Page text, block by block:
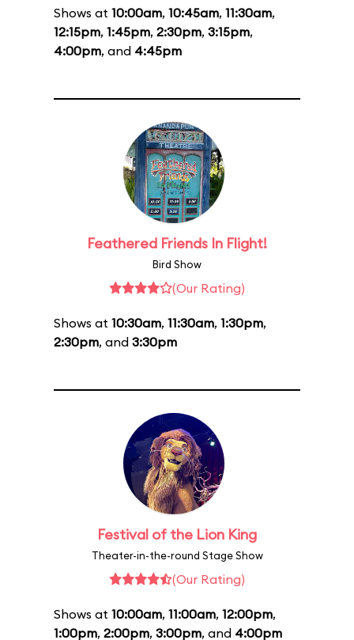
Shows at 10:00am, 10:45am, 11:30am,
12:15pm, 1:45pm, 2:30pm, 3:15pm,
4:00pm, and 4:45pm
Feathered Friends In Flight!
Bird Show
(Our Rating)
Shows at 10:30am, 11:30am, 1:30pm,
2:30pm, and 3:30pm
Festival of the Lion King
Theater-in-the-round Stage Show
(Our Rating)
Shows at 10:00am, 11:00am, 12:00pm,
1:00pm, 2:00pm, 3:00pm, and 4:00pm